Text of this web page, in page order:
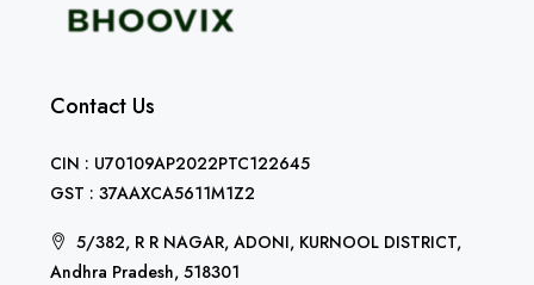
Contact Us
CIN : U70109AP2022PTC122645
GST : 37AAXCA5611M1Z2
5/382, R R NAGAR, ADONI, KURNOOL DISTRICT,
Andhra Pradesh, 518301